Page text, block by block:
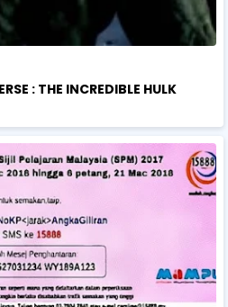
: THE INCREDIBLE HULK